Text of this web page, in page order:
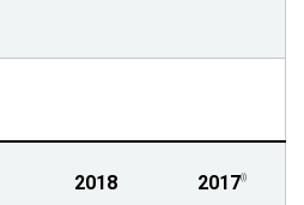
2018 2017(i)